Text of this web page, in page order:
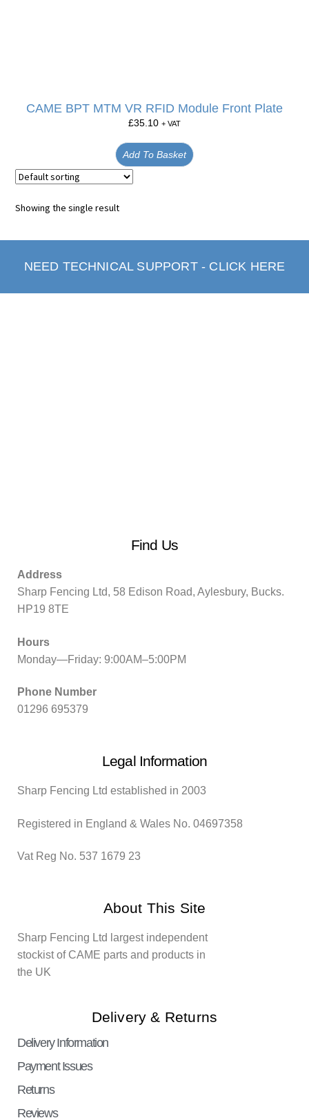
CAME BPT MTM VR RFID Module Front Plate
£35.10 + VAT
Add To Basket
Showing the single result
NEED TECHNICAL SUPPORT - CLICK HERE
Find Us
Address
Sharp Fencing Ltd, 58 Edison Road, Aylesbury, Bucks.
HP19 8TE
Hours
Monday—Friday: 9:00AM–5:00PM
Phone Number
01296 695379
Legal Information
Sharp Fencing Ltd established in 2003
Registered in England & Wales No. 04697358
Vat Reg No. 537 1679 23
About This Site
Sharp Fencing Ltd largest independent
stockist of CAME parts and products in
the UK
Delivery & Returns
Delivery Information
Payment Issues
Returns
Reviews